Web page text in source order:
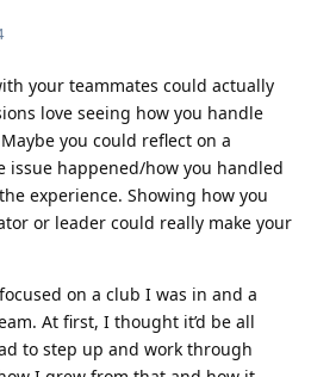
your teammates could actually
love seeing how you handle
you could reflect on a
issue happened/how you handled
experience. Showing how you
or leader could really make your
on a club I was in and a
At first, I thought it’d be all
to step up and work through